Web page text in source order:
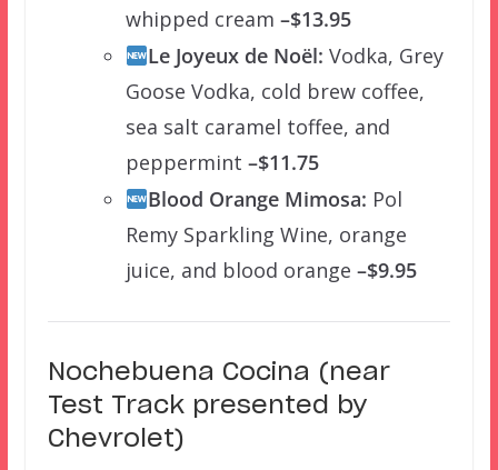
whipped cream –$13.95
Le Joyeux de Noël: Vodka, Grey
Goose Vodka, cold brew coffee,
sea salt caramel toffee, and
peppermint –$11.75
Blood Orange Mimosa: Pol
Remy Sparkling Wine, orange
juice, and blood orange –$9.95
Nochebuena Cocina (near
Test Track presented by
Chevrolet)